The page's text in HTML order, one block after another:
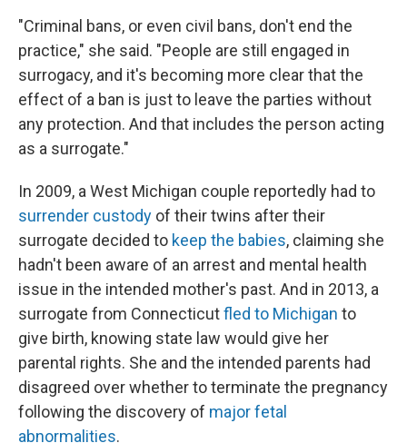
"Criminal bans, or even civil bans, don't end the
practice," she said. "People are still engaged in
surrogacy, and it's becoming more clear that the
effect of a ban is just to leave the parties without
any protection. And that includes the person acting
as a surrogate."
In 2009, a West Michigan couple reportedly had to
surrender custody of their twins after their
surrogate decided to keep the babies, claiming she
hadn't been aware of an arrest and mental health
issue in the intended mother's past. And in 2013, a
surrogate from Connecticutfled to Michigan to
give birth, knowing state law would give her
parental rights. She and the intended parents had
disagreed over whether to terminate the pregnancy
following the discovery of major fetal
abnormalities.